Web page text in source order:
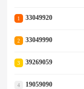
1 33049920
2 33049990
3 39269059
4 19059090